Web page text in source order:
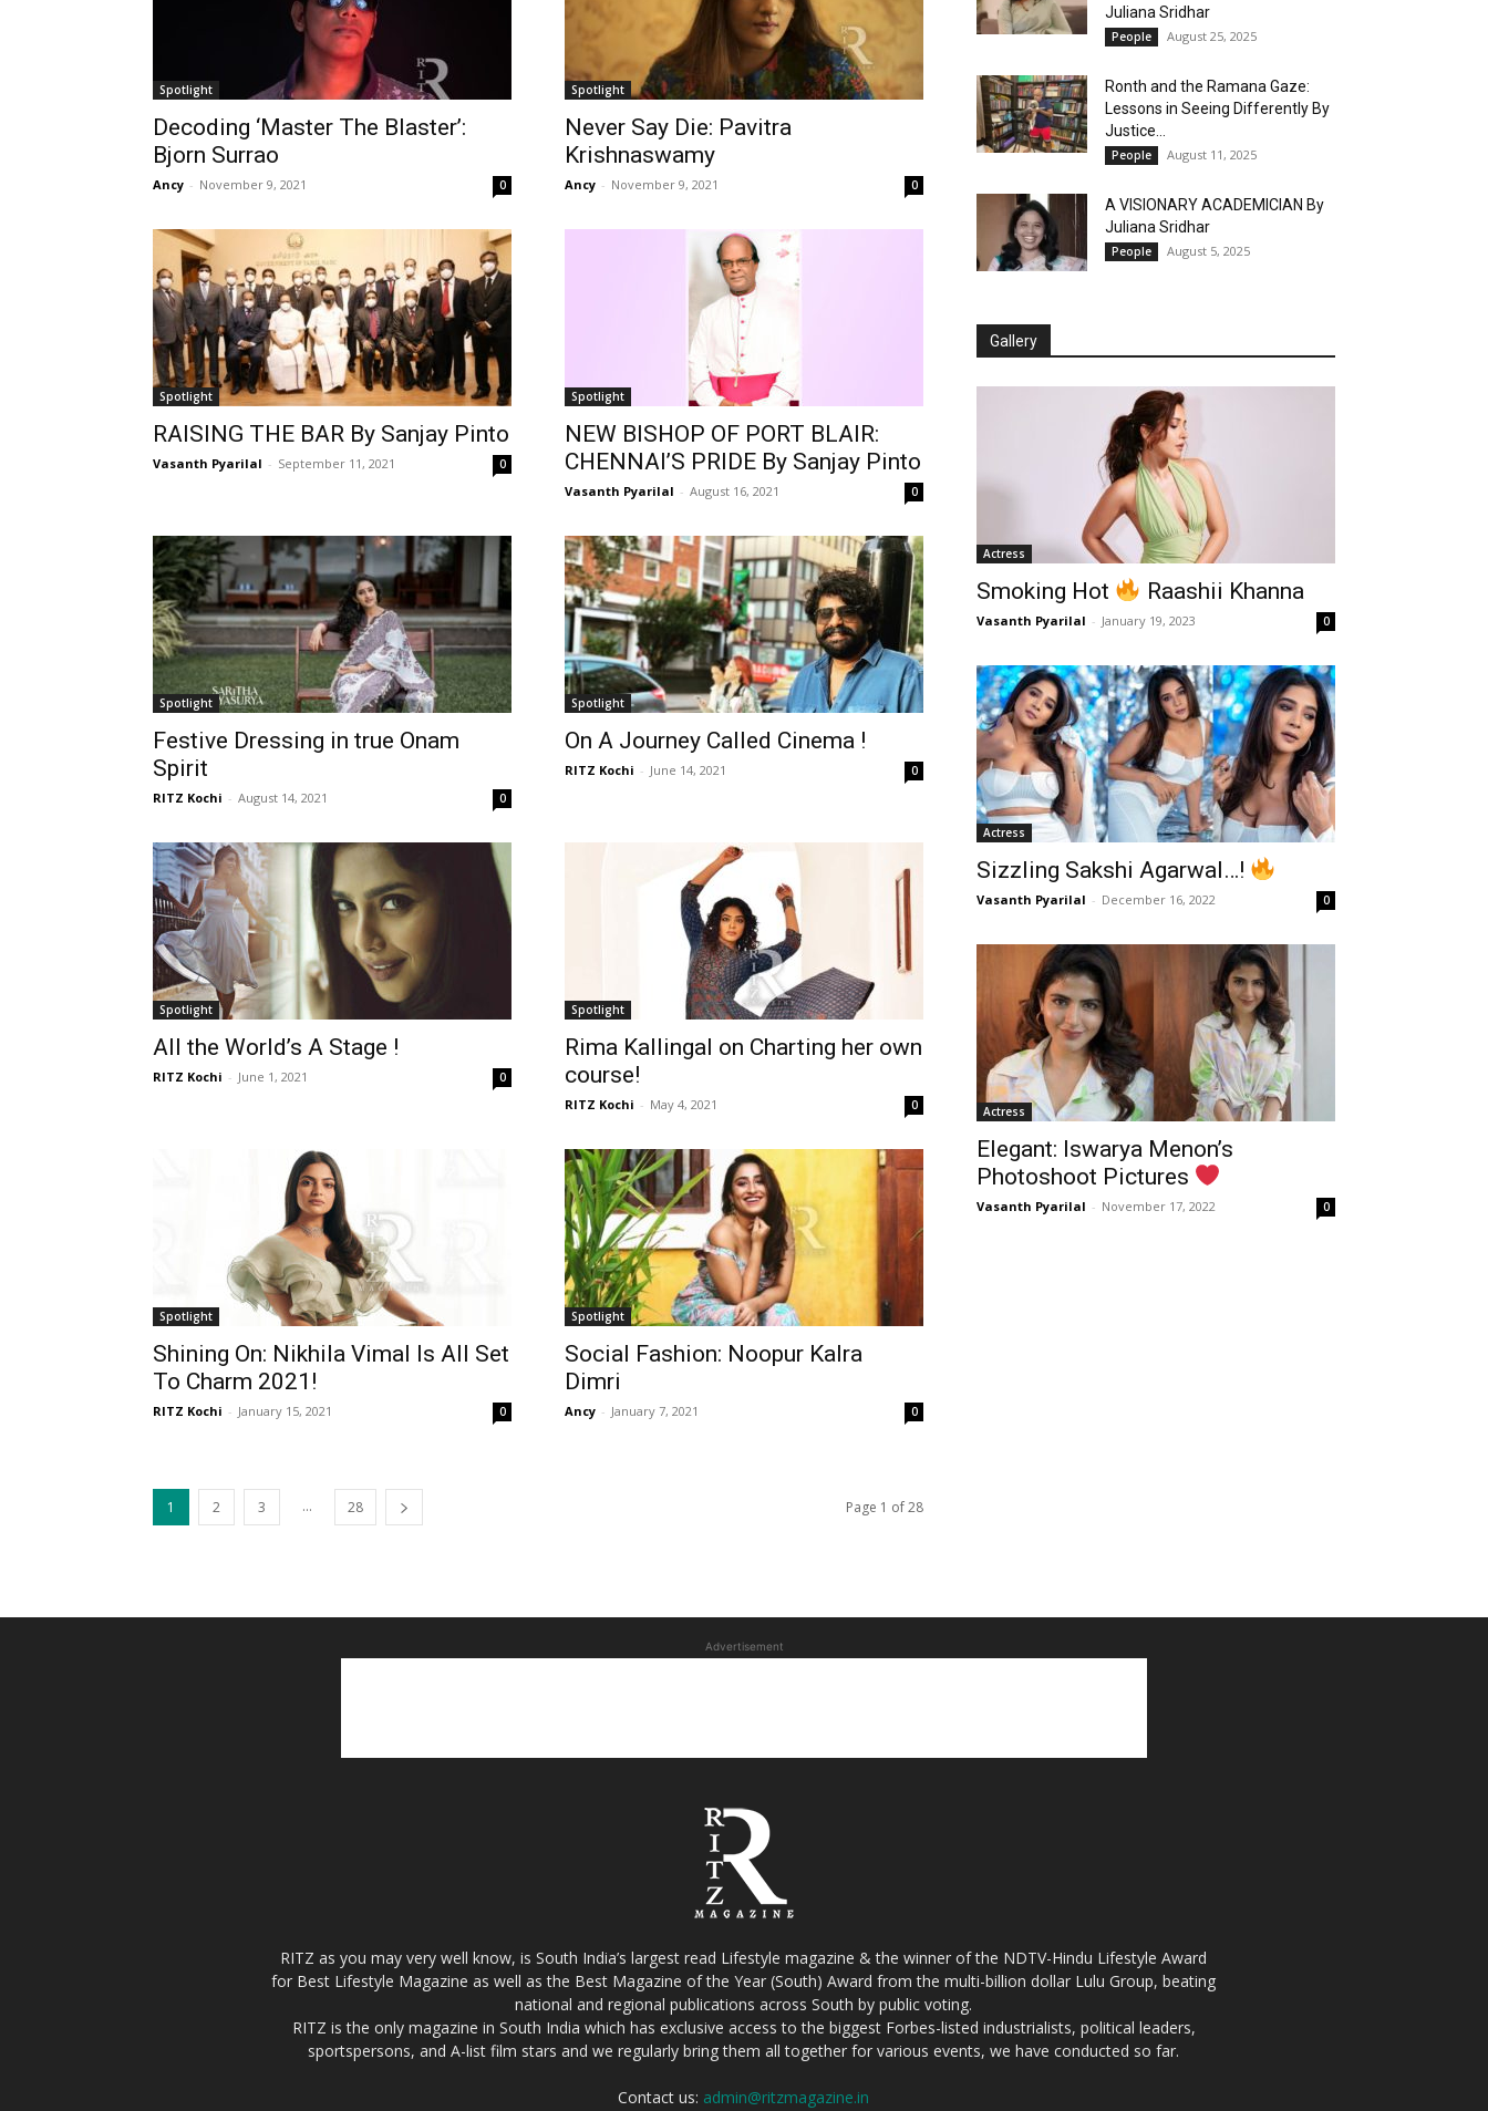
Spotlight
Decoding ‘Master The Blaster’:
Bjorn Surrao
Ancy - November 9, 2021 0
Spotlight
Never Say Die: Pavitra
Krishnaswamy
Ancy - November 9, 2021 0
Spotlight
RAISING THE BAR By Sanjay Pinto
Vasanth Pyarilal - September 11, 2021 0
Spotlight
NEW BISHOP OF PORT BLAIR:
CHENNAI’S PRIDE By Sanjay Pinto
Vasanth Pyarilal - August 16, 2021 0
Spotlight
Festive Dressing in true Onam
Spirit
RITZ Kochi - August 14, 2021 0
Spotlight
On A Journey Called Cinema !
RITZ Kochi - June 14, 2021 0
Spotlight
All the World’s A Stage !
RITZ Kochi - June 1, 2021 0
Spotlight
Rima Kallingal on Charting her own
course!
RITZ Kochi - May 4, 2021 0
Spotlight
Shining On: Nikhila Vimal Is All Set
To Charm 2021!
RITZ Kochi - January 15, 2021 0
Spotlight
Social Fashion: Noopur Kalra
Dimri
Ancy - January 7, 2021 0
1 2 3 ... 28 Page 1 of 28
Juliana Sridhar
People August 25, 2025
Ronth and the Ramana Gaze:
Lessons in Seeing Differently By
Justice...
People August 11, 2025
A VISIONARY ACADEMICIAN By
Juliana Sridhar
People August 5, 2025
Gallery
Actress
Smoking Hot Raashii Khanna
Vasanth Pyarilal - January 19, 2023 0
Actress
Sizzling Sakshi Agarwal…!
Vasanth Pyarilal - December 16, 2022 0
Actress
Elegant: Iswarya Menon’s
Photoshoot Pictures
Vasanth Pyarilal - November 17, 2022 0
Advertisement
RITZ as you may very well know, is South India’s largest read Lifestyle magazine & the winner of the NDTV-Hindu Lifestyle Award
for Best Lifestyle Magazine as well as the Best Magazine of the Year (South) Award from the multi-billion dollar Lulu Group, beating
national and regional publications across South by public voting.
RITZ is the only magazine in South India which has exclusive access to the biggest Forbes-listed industrialists, political leaders,
sportspersons, and A-list film stars and we regularly bring them all together for various events, we have conducted so far.
Contact us: admin@ritzmagazine.in